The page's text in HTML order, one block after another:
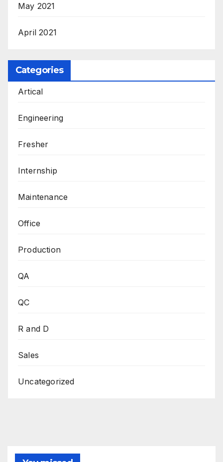
May 2021
April 2021
Categories
Artical
Engineering
Fresher
Internship
Maintenance
Office
Production
QA
QC
R and D
Sales
Uncategorized